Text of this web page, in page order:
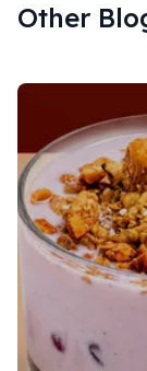
Other